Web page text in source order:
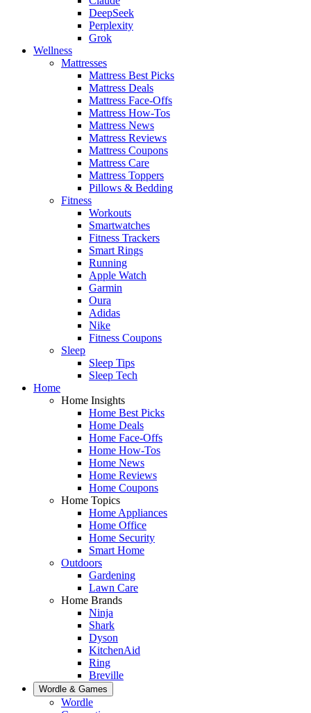
DeepSeek
Perplexity
Grok
Wellness
Mattresses
Mattress Best Picks
Mattress Deals
Mattress Face-Offs
Mattress How-Tos
Mattress News
Mattress Reviews
Mattress Coupons
Mattress Care
Mattress Toppers
Pillows & Bedding
Fitness
Workouts
Smartwatches
Fitness Trackers
Smart Rings
Running
Apple Watch
Garmin
Oura
Adidas
Nike
Fitness Coupons
Sleep
Sleep Tips
Sleep Tech
Home
Home Insights
Home Best Picks
Home Deals
Home Face-Offs
Home How-Tos
Home News
Home Reviews
Home Coupons
Home Topics
Home Appliances
Home Office
Home Security
Smart Home
Outdoors
Gardening
Lawn Care
Home Brands
Ninja
Shark
Dyson
KitchenAid
Ring
Breville
Wordle & Games
Wordle